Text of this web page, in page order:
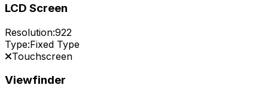
LCD Screen
Resolution:922
Type:Fixed Type
Touchscreen
Viewfinder